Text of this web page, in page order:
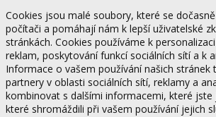
Cookies jsou malé soubory, které se
počítači a pomáhají nám k lepší uživatelské
stránkách. Cookies používáme k
reklam, poskytování funkcí sociálních sítí a k
Informace o vašem používání našich stránek
partnery v oblasti sociálních sítí, reklamy a
kombinovat s dalšími informacemi, které jste
které shromáždili při vašem používání jejich